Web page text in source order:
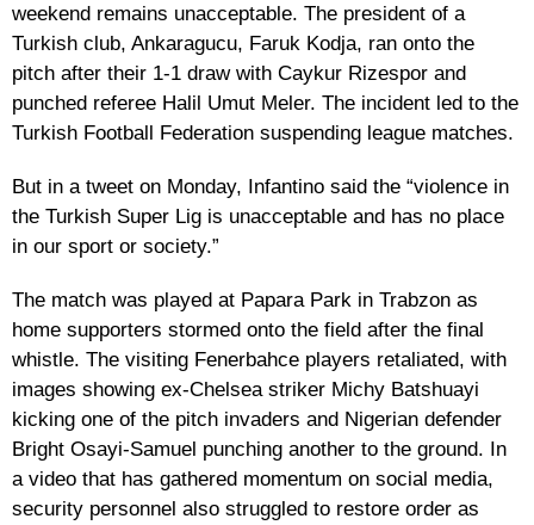
weekend remains unacceptable. The president of a
Turkish club, Ankaragucu, Faruk Kodja, ran onto the
pitch after their 1-1 draw with Caykur Rizespor and
punched referee Halil Umut Meler. The incident led to the
Turkish Football Federation suspending league matches.
But in a tweet on Monday, Infantino said the “violence in
the Turkish Super Lig is unacceptable and has no place
in our sport or society.”
The match was played at Papara Park in Trabzon as
home supporters stormed onto the field after the final
whistle. The visiting Fenerbahce players retaliated, with
images showing ex-Chelsea striker Michy Batshuayi
kicking one of the pitch invaders and Nigerian defender
Bright Osayi-Samuel punching another to the ground. In
a video that has gathered momentum on social media,
security personnel also struggled to restore order as